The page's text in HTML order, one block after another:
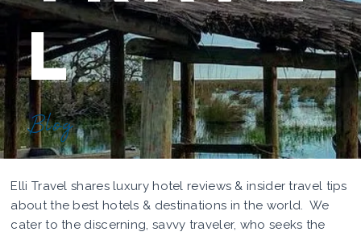
l
Blog
Elli Travel shares luxury hotel reviews & insider travel tips
about the best hotels & destinations in the world. We
cater to the discerning, savvy traveler, who seeks the